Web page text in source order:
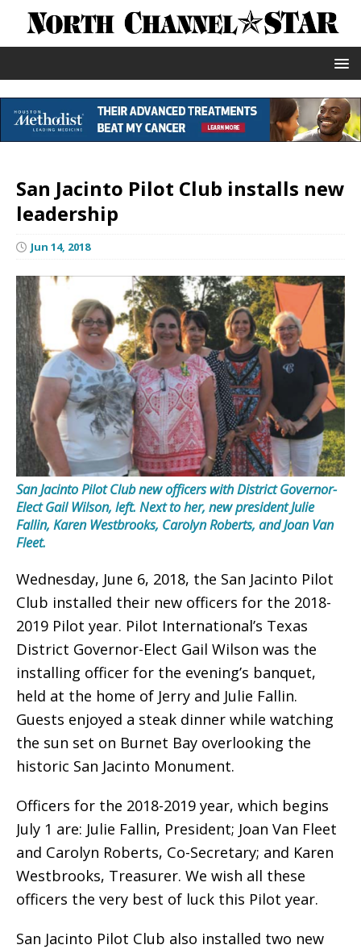
San Jacinto Pilot Club installs new
leadership
Jun 14, 2018
San Jacinto Pilot Club new officers with District Governor-
Elect Gail Wilson, left. Next to her, new president Julie
Fallin, Karen Westbrooks, Carolyn Roberts, and Joan Van
Fleet.
Wednesday, June 6, 2018, the San Jacinto Pilot
Club installed their new officers for the 2018-
2019 Pilot year. Pilot International’s Texas
District Governor-Elect Gail Wilson was the
installing officer for the evening’s banquet,
held at the home of Jerry and Julie Fallin.
Guests enjoyed a steak dinner while watching
the sun set on Burnet Bay overlooking the
historic San Jacinto Monument.
Officers for the 2018-2019 year, which begins
July 1 are: Julie Fallin, President; Joan Van Fleet
and Carolyn Roberts, Co-Secretary; and Karen
Westbrooks, Treasurer. We wish all these
officers the very best of luck this Pilot year.
San Jacinto Pilot Club also installed two new